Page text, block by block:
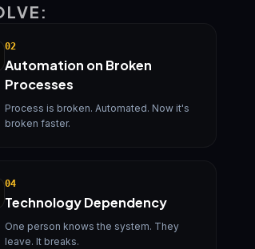
02
Automation on Broken
Processes
Process is broken. Automated. Now it's
broken faster.
04
Technology Dependency
One person knows the system. They
leave. It breaks.